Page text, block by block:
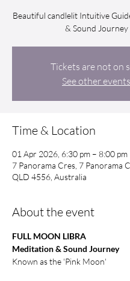
Beautiful candlelit Intuitive
& Sound Journey
Tickets are not on
See other events
Time & Location
01 Apr 2026, 6:30 pm – 8:00 pm
7 Panorama Cres, 7 Panorama
QLD 4556, Australia
About the event
FULL MOON LIBRA
Meditation & Sound Journey
Known as the 'Pink Moon'